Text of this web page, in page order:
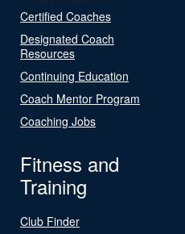
Certified Coaches
Designated Coach
Resources
Continuing Education
Coach Mentor Program
Coaching Jobs
Fitness and
Training
Club Finder